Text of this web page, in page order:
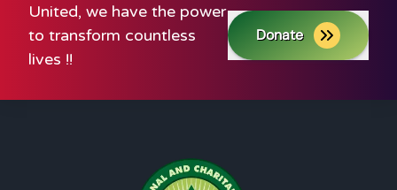
United, we have the power
to transform countless
lives !!
Donate